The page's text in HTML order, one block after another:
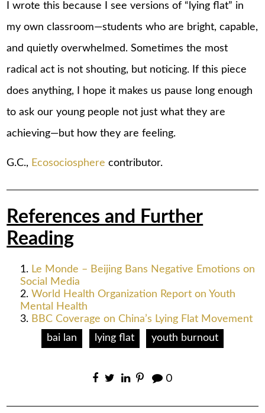
I wrote this because I see versions of “lying flat” in
my own classroom—students who are bright, capable,
and quietly overwhelmed. Sometimes the most
radical act is not shouting, but noticing. If this piece
does anything, I hope it makes us pause long enough
to ask our young people not just what they are
achieving—but how they are feeling.
G.C., Ecosociosphere contributor.
References and Further
Reading
Le Monde – Beijing Bans Negative Emotions on
Social Media
World Health Organization Report on Youth
Mental Health
BBC Coverage on China’s Lying Flat Movement
bai lan
lying flat youth burnout
0